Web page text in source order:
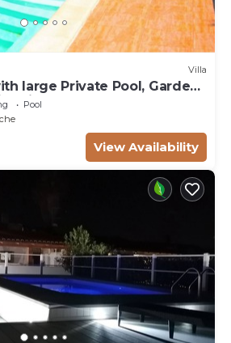
Villa
large Private Pool, Garden
Bikes
Pool
View Availability